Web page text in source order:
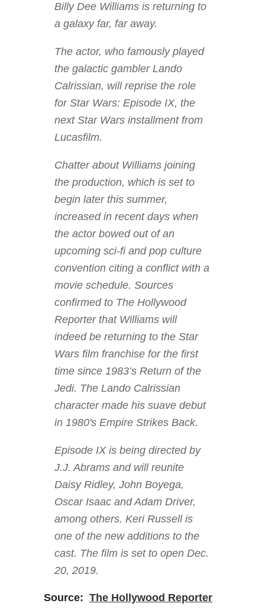
Billy Dee Williams is returning to
a galaxy far, far away.
The actor, who famously played
the galactic gambler Lando
Calrissian, will reprise the role
for Star Wars: Episode IX, the
next Star Wars installment from
Lucasfilm.
Chatter about Williams joining
the production, which is set to
begin later this summer,
increased in recent days when
the actor bowed out of an
upcoming sci-fi and pop culture
convention citing a conflict with a
movie schedule. Sources
confirmed to The Hollywood
Reporter that Williams will
indeed be returning to the Star
Wars film franchise for the first
time since 1983’s Return of the
Jedi. The Lando Calrissian
character made his suave debut
in 1980's Empire Strikes Back.
Episode IX is being directed by
J.J. Abrams and will reunite
Daisy Ridley, John Boyega,
Oscar Isaac and Adam Driver,
among others. Keri Russell is
one of the new additions to the
cast. The film is set to open Dec.
20, 2019.
Source: The Hollywood Reporter